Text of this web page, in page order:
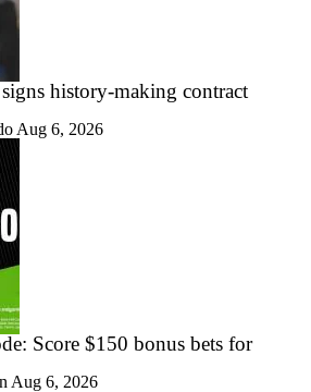
history-making contract
Aug 6, 2026
Score $150 bonus bets for
Aug 6, 2026